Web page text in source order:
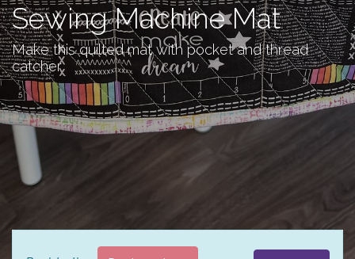
Sewing Machine Mat
Make this quilted mat with pocket and thread
catcher